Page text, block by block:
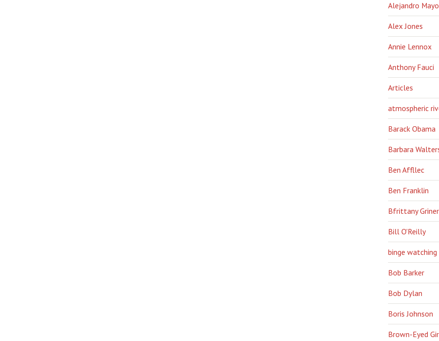
Alejandro
Alex Jones
Annie Lennox
Anthony Fauci
Articles
atmospheric
Barack Obama
Barbara
Ben Affllec
Ben Franklin
Bfrittany Griner
Bill O'Reilly
binge watching
Bob Barker
Bob Dylan
Boris Johnson
Brown-Eyed